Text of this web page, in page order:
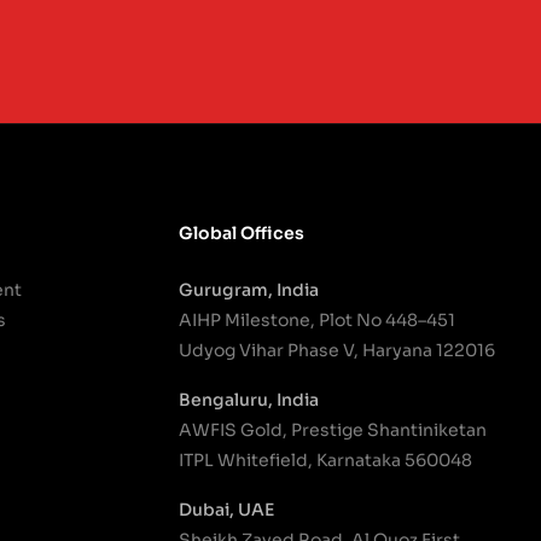
Global Offices
Gurugram, India
AIHP Milestone, Plot No 448–451
Udyog Vihar Phase V, Haryana 122016
Bengaluru, India
AWFIS Gold, Prestige Shantiniketan
ITPL Whitefield, Karnataka 560048
Dubai, UAE